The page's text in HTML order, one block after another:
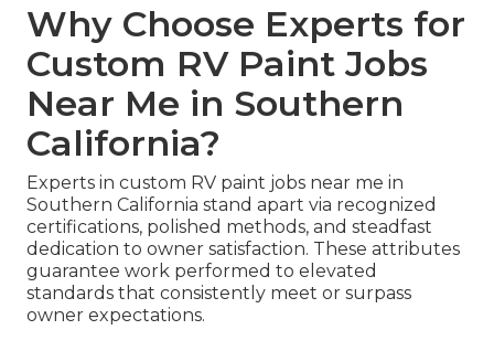
Why Choose Experts for
Custom RV Paint Jobs
Near Me in Southern
California?
Experts in custom RV paint jobs near me in
Southern California stand apart via recognized
certifications, polished methods, and steadfast
dedication to owner satisfaction. These attributes
guarantee work performed to elevated
standards that consistently meet or surpass
owner expectations.